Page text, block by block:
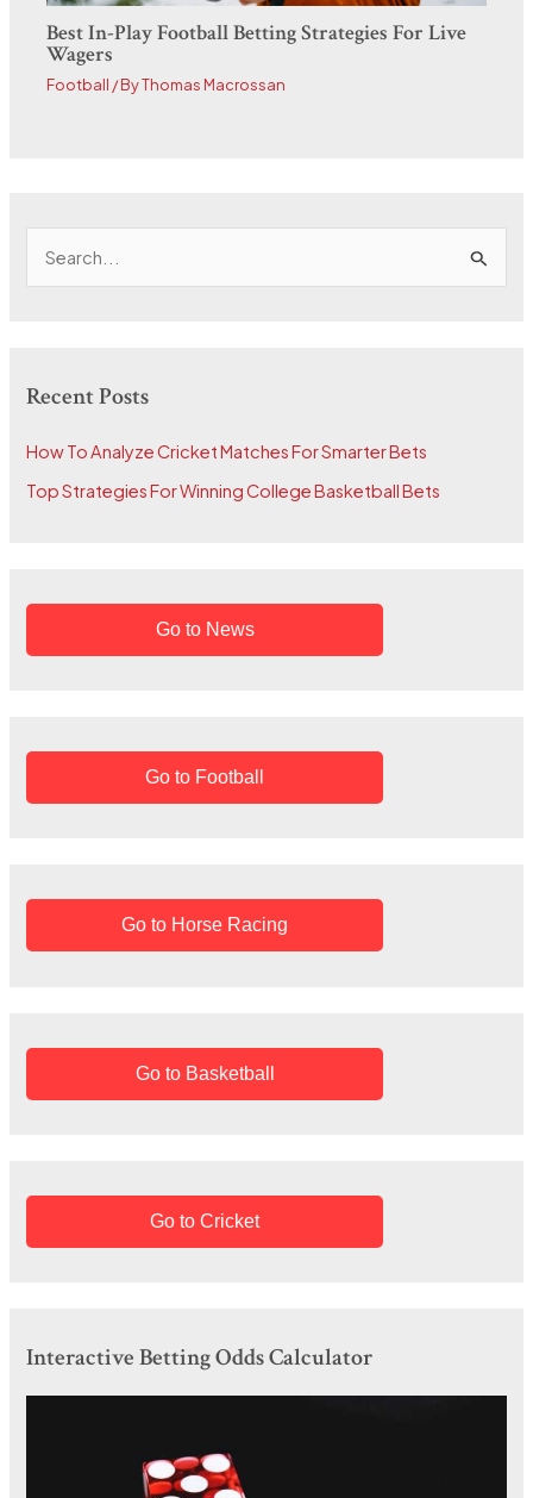
Best In-Play Football Betting Strategies For Live
Wagers
Football / ByThomas Macrossan
c
o
Recent Posts
How To Analyze Cricket Matches For Smarter Bets
Top Strategies For Winning College Basketball Bets
Go to News
Go to Football
Go to Horse Racing
Go to Basketball
Go to Cricket
Interactive Betting Odds Calculator